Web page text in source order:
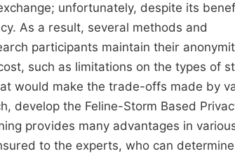
unfortunately, despite its
As a result, several methods and
participants maintain their
such as limitations on the types of
would make the trade-offs made by
develop the Feline-Storm Based
provides many advantages in
to the experts, who can